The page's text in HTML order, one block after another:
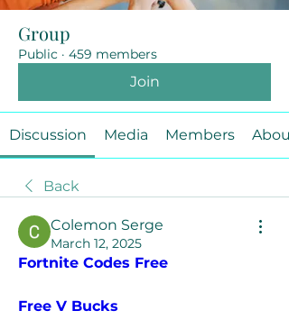
Group
Public · 459 members
Join
Discussion Media Members About
Back
Colemon Serge
March 12, 2025
Fortnite Codes Free
Free V Bucks